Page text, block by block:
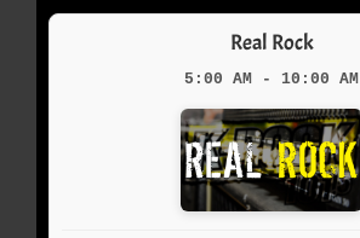
Real Rock
5:00 AM - 10:00 AM